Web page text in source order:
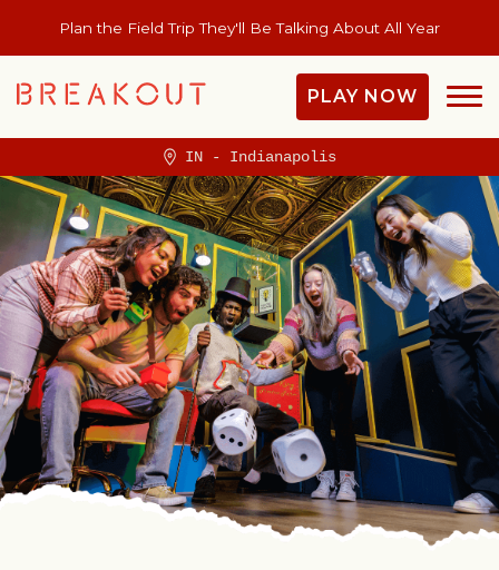
Plan the Field Trip They'll Be Talking About All Year
PLAY NOW
IN - Indianapolis